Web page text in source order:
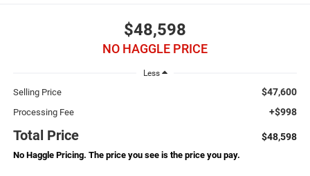
$48,598
NO HAGGLE PRICE
Less
Selling Price $47,600
Processing Fee +$998
Total Price $48,598
No Haggle Pricing. The price you see is the price you pay.